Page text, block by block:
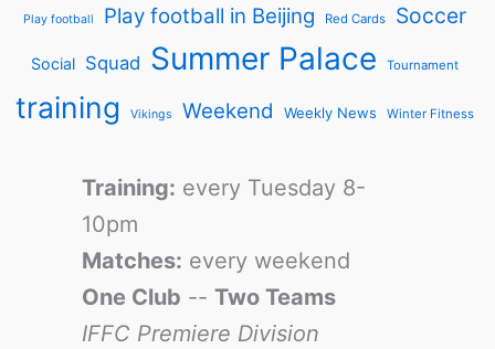
Play football Play football in Beijing Red Cards Soccer
Social Squad Summer Palace Tournament
training Vikings Weekend Weekly News Winter Fitness
Training: every Tuesday 8-
10pm
Matches: every weekend
One Club -- Two Teams
IFFC Premiere Division